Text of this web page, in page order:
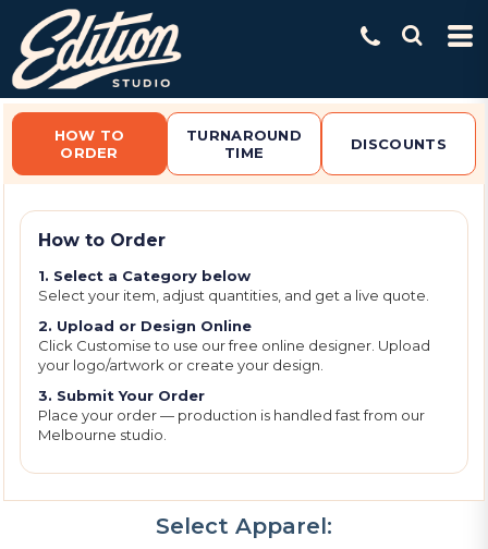
HOW TO
ORDER
TURNAROUND
TIME
DISCOUNTS
How to Order
1. Select a Category below
Select your item, adjust quantities, and get a live quote.
2. Upload or Design Online
Click Customise to use our free online designer. Upload
your logo/artwork or create your design.
3. Submit Your Order
Place your order — production is handled fast from our
Melbourne studio.
Select Apparel:
Default
Price: Lowest First
Price: Highest First
Date Added